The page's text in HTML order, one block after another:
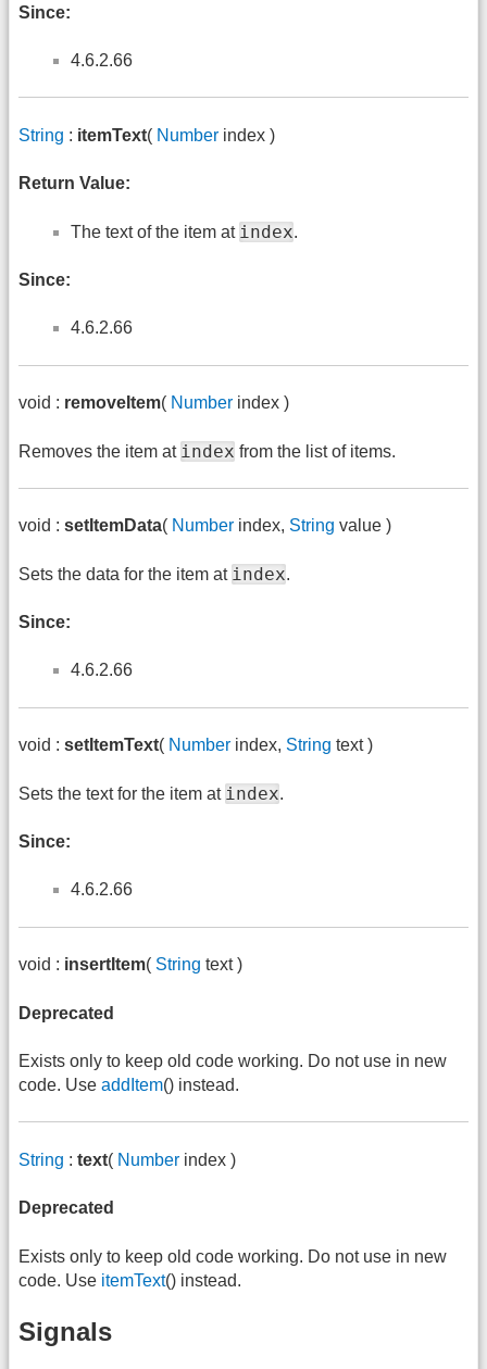
Since:
4.6.2.66
String : itemText( Number index )
Return Value:
The text of the item at index.
Since:
4.6.2.66
void : removeItem( Number index )
Removes the item at index from the list of items.
void : setItemData( Number index, String value )
Sets the data for the item at index.
Since:
4.6.2.66
void : setItemText( Number index, String text )
Sets the text for the item at index.
Since:
4.6.2.66
void : insertItem( String text )
Deprecated
Exists only to keep old code working. Do not use in new
code. Use addItem() instead.
String : text( Number index )
Deprecated
Exists only to keep old code working. Do not use in new
code. Use itemText() instead.
Signals